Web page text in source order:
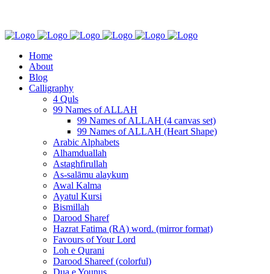
Home
About
Blog
Calligraphy
4 Quls
99 Names of ALLAH
99 Names of ALLAH (4 canvas set)
99 Names of ALLAH (Heart Shape)
Arabic Alphabets
Alhamduallah
Astaghfirullah
As-salāmu alaykum
Awal Kalma
Ayatul Kursi
Bismillah
Darood Sharef
Hazrat Fatima (RA) word. (mirror format)
Favours of Your Lord
Loh e Qurani
Darood Shareef (colorful)
Dua e Younus